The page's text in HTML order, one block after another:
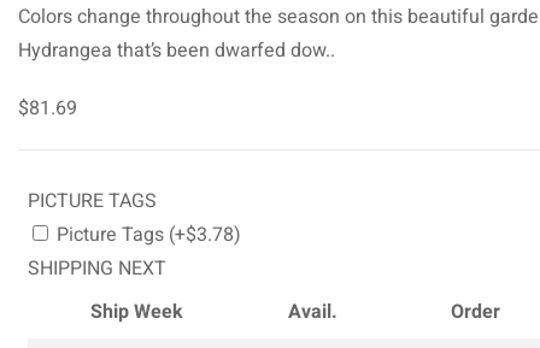
Colors change throughout the season on this beautiful
Hydrangea that’s been dwarfed dow..
$81.69
PICTURE TAGS
Picture Tags (+$3.78)
SHIPPING NEXT
Ship Week
Avail.
Order